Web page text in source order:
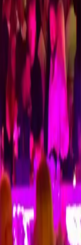
and Ercan
Airport